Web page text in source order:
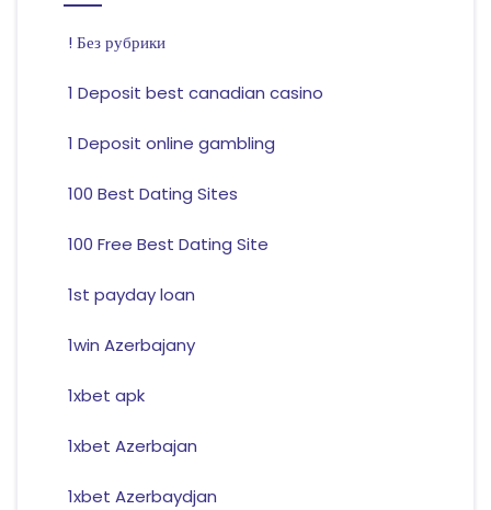
! Без рубрики
1 Deposit best canadian casino
1 Deposit online gambling
100 Best Dating Sites
100 Free Best Dating Site
1st payday loan
1win Azerbajany
1xbet apk
1xbet Azerbajan
1xbet Azerbaydjan